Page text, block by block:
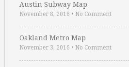
Austin Subway Map
November 8, 2016 • No Comment
Oakland Metro Map
November 3, 2016 • No Comment